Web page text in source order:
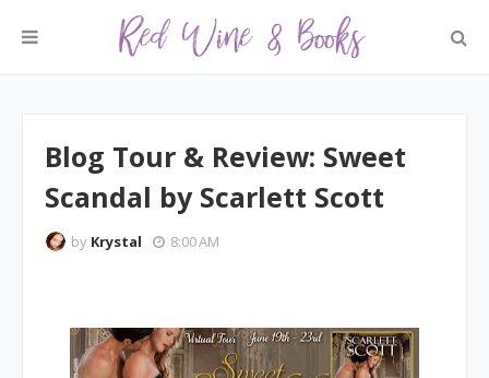
Blog Tour & Review: Sweet
Scandal by Scarlett Scott
by Krystal 8:00 AM